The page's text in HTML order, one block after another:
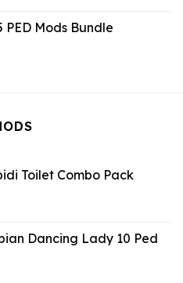
PED Mods Bundle
Toilet Combo Pack
Dancing Lady 10 Ped